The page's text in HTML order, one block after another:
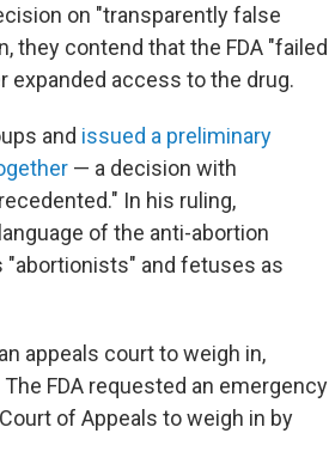
on "transparently false
they contend that the FDA "failed
expanded access to the drug.
and issued a preliminary
— a decision with
In his ruling,
of the anti-abortion
"abortionists" and fetuses as
appeals court to weigh in,
FDA requested an emergency
of Appeals to weigh in by